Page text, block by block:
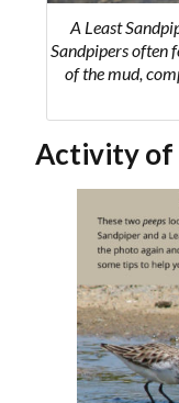
A Least
Sandpipers often
of the mud,
Activity of